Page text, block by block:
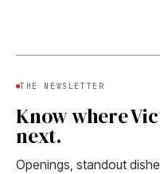
THE NEWSLETTER
Know where
next.
Openings, standout